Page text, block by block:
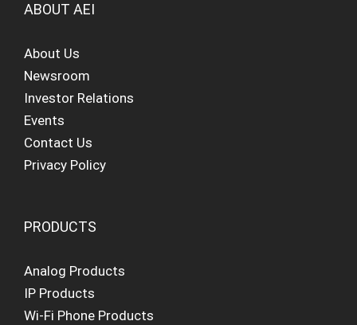
ABOUT AEI
About Us
Newsroom
Investor Relations
Events
Contact Us
Privacy Policy
PRODUCTS
Analog Products
IP Products
Wi-Fi Phone Products